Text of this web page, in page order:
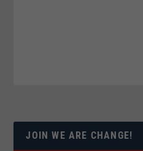
JOIN WE ARE CHANGE!